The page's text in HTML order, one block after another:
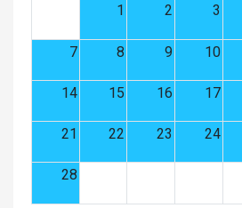
1
2 3
7 8 9 10
14 15 16 17
21 22 23 24
28